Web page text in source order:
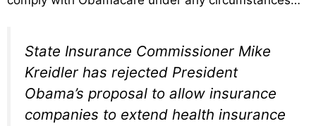
State Insurance Commissioner Mike
Kreidler has rejected President
Obama’s proposal to allow insurance
companies to extend health insurance